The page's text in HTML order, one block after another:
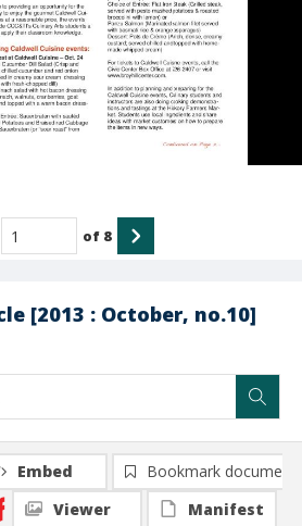
[2013 : October, no.10]
of 8
Embed
Bookmark document
Viewer
Manifest